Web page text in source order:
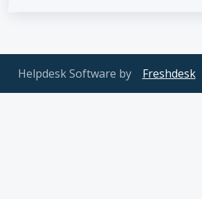
Helpdesk Software by Freshdesk